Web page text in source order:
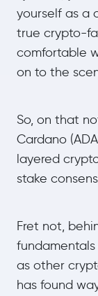
yourself as a
true crypto-
comfortable
on to the
So, on that
Cardano
layered
stake
Fret not,
as other
has found